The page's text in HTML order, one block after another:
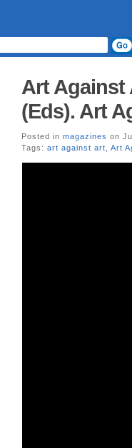
Art Against
(Eds). Art
Posted in magazines on
Tags: art against art Art